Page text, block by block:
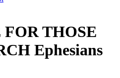
THOSE
Ephesians